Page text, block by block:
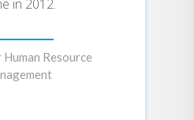
in 2012.
Resource